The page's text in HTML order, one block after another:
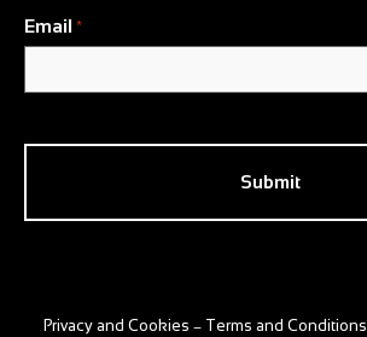
Email *
Privacy and Cookies – Terms and Conditions